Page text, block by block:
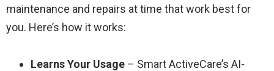
maintenance and repairs at time that work best for
you. Here’s how it works:
Learns Your Usage – Smart ActiveCare’s AI-